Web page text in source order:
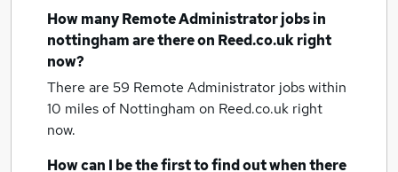
How manyRemote Administrator jobsin
nottinghamare there on Reed.co.uk right
now?
There are 59 Remote Administrator jobs within
10 miles of Nottingham on Reed.co.uk right
now.
How can I be the first to find out when there